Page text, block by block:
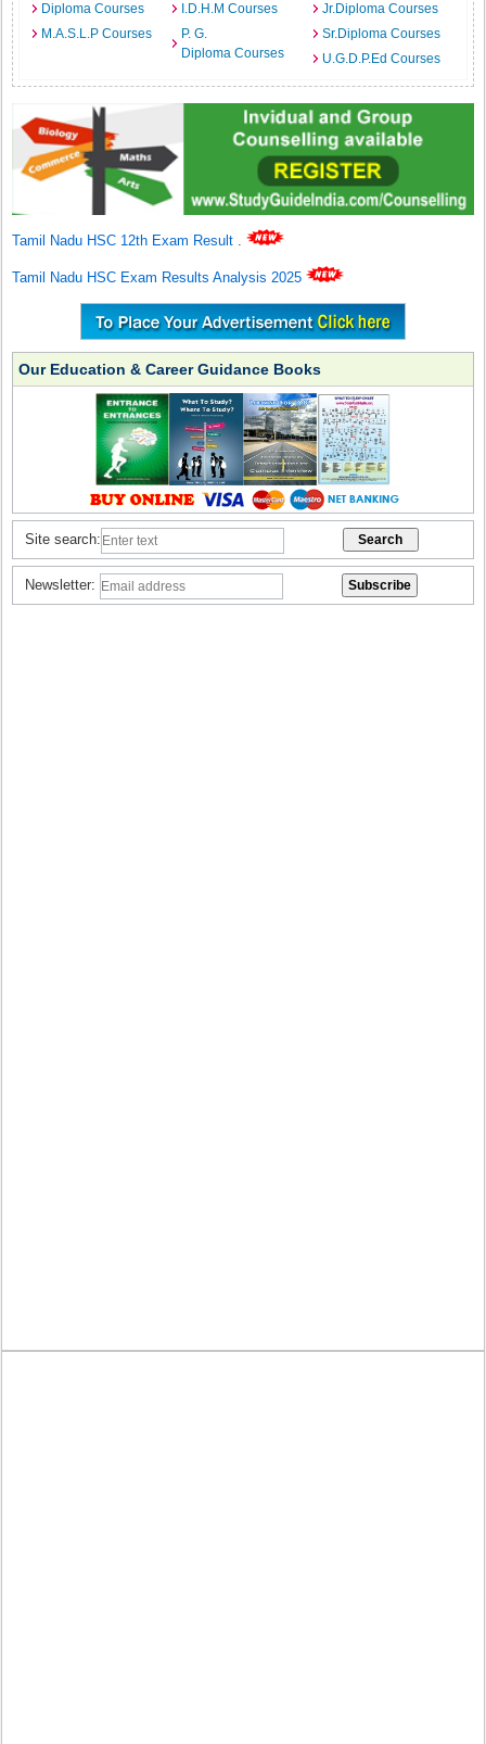
Diploma Courses
I.D.H.M Courses
Jr.Diploma Courses
M.A.S.L.P Courses
P. G.
Diploma Courses
Sr.Diploma Courses
U.G.D.P.Ed Courses
Tamil Nadu HSC 12th Exam Result .
Tamil Nadu HSC Exam Results Analysis 2025
Our Education & Career Guidance Books
Site search:
Newsletter: